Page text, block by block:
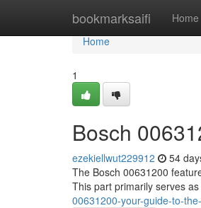
bookmarksaifi Home
Home
Home
1
Bosch
ezekiellwut229912 54
The Bosch 00631200
This part primarily serves
00631200-your-guide-to-